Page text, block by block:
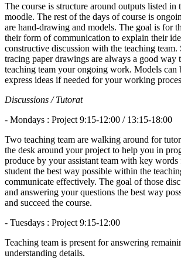
The course is structure around outputs listed in
moodle. The rest of the days of course is
are hand-drawing and models. The goal is for
their form of communication to explain their
constructive discussion with the teaching team.
tracing paper drawings are always a good way
teaching team your ongoing work. Models can
express ideas if needed for your working
Discussions / Tutorat
- Mondays : Project 9:15-12:00 / 13:15-18:00
Two teaching team are walking around for
the desk around your project to help you in
produce by your assistant team with key
student the best way possible within the
communicate effectively. The goal of those
and answering your questions the best way
and succeed the course.
- Tuesdays : Project 9:15-12:00
Teaching team is present for answering
understanding details.